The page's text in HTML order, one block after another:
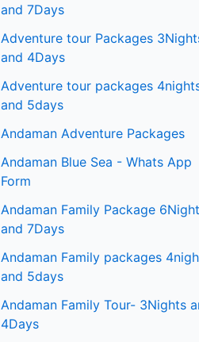
and 7Days
Adventure tour Packages
and 4Days
Adventure tour packages
and 5days
Andaman Adventure Packages
Andaman Blue Sea - Whats App
Form
Andaman Family Package
and 7Days
Andaman Family packages
and 5days
Andaman Family Tour- 3Nights
4Days